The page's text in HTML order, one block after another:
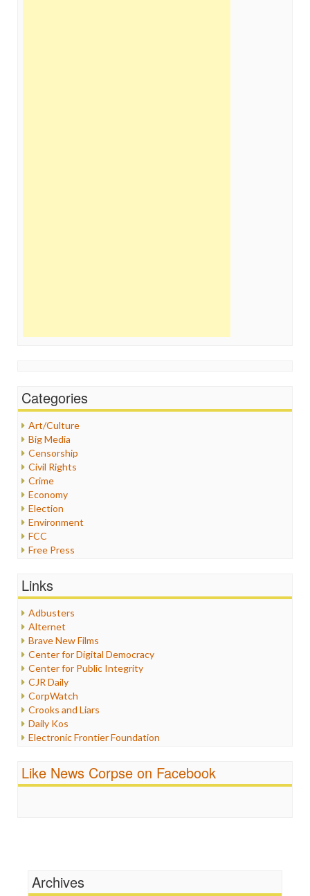
Categories
Art/Culture
Big Media
Censorship
Civil Rights
Crime
Economy
Election
Environment
FCC
Free Press
Healthcare
Internet Freedom
Iran
Iraq
Justice
Labor
Media Bias
News
Politics
Propaganda
Racism
Religion
Scandalous
Links
Adbusters
Alternet
Brave New Films
Center for Digital Democracy
Center for Public Integrity
CJR Daily
CorpWatch
Crooks and Liars
Daily Kos
Electronic Frontier Foundation
FreePress
News Hounds
Online Journalism Review
Like News Corpse on Facebook
Archives